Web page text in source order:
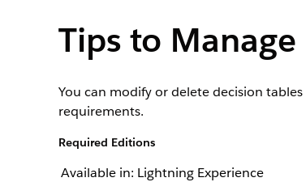
Tips to Manage
You can modify or delete decision
requirements.
Required Editions
Available in: Lightning Experience